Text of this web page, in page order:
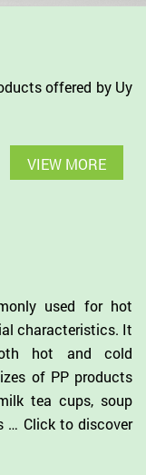
offered by Uy
VIEW MORE
used for hot
characteristics. It
hot and cold
of PP products
tea cups, soup
… Click to discover